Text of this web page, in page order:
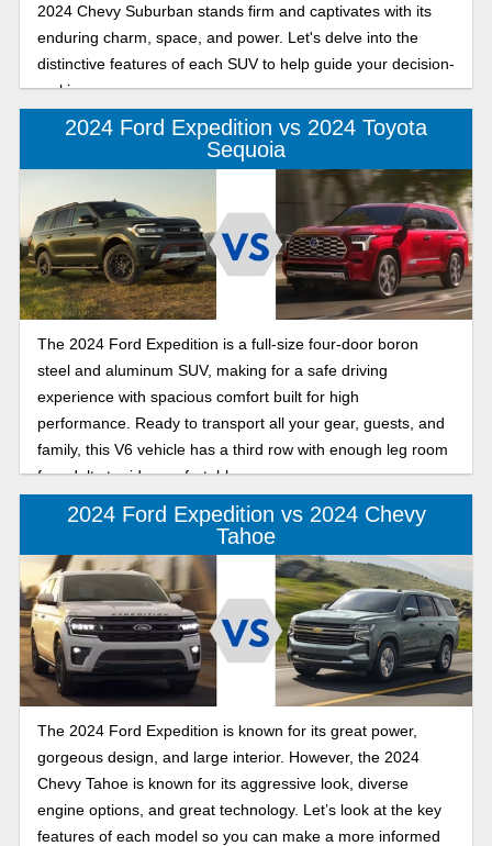
2024 Chevy Suburban stands firm and captivates with its
enduring charm, space, and power. Let's delve into the
distinctive features of each SUV to help guide your decision-
making process.
2024 Ford Expedition vs 2024 Toyota
Sequoia
The 2024 Ford Expedition is a full-size four-door boron
steel and aluminum SUV, making for a safe driving
experience with spacious comfort built for high
performance. Ready to transport all your gear, guests, and
family, this V6 vehicle has a third row with enough leg room
for adults to ride comfortably.
2024 Ford Expedition vs 2024 Chevy
Tahoe
The 2024 Ford Expedition is known for its great power,
gorgeous design, and large interior. However, the 2024
Chevy Tahoe is known for its aggressive look, diverse
engine options, and great technology. Let’s look at the key
features of each model so you can make a more informed